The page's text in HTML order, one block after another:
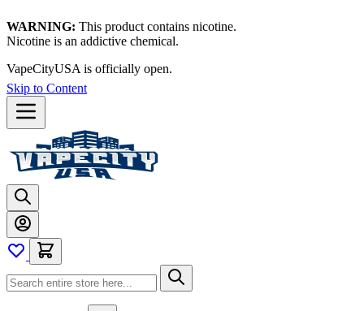
WARNING: This product contains nicotine.
Nicotine is an addictive chemical.
VapeCityUSA is officially open.
Skip to Content